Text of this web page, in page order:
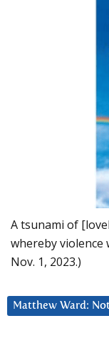
A tsunami of
whereby violence
Nov. 1, 2023.)
Matthew Ward: